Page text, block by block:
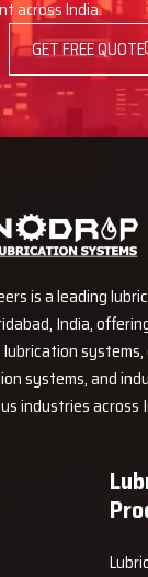
of pipe fittings
your machines
that you can see
you in the
system more
across India.
GET FREE QUOTE
is a leading
India,
systems, and
industries across